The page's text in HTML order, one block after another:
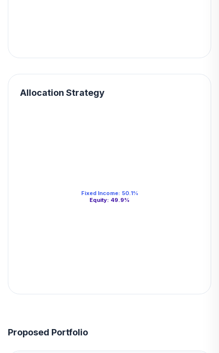
Allocation Strategy
Fixed Income: 50.1%
Equity: 49.9%
Proposed Portfolio